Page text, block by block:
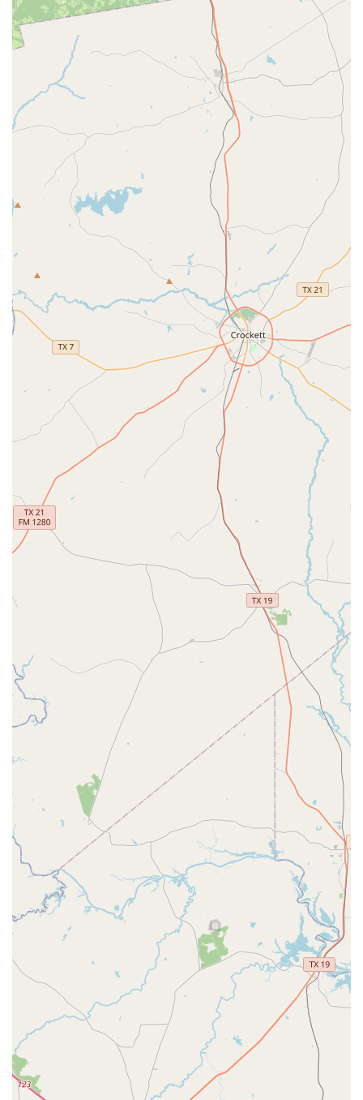
may appeal to specific interests.
However, the candid reviews from disappointed parents
are also an important consideration. The reported issues
with communication, customer service, and the treatment
of young children are significant. For parents with toddlers
or preschool-aged children, the accounts of a "brash
tone," a lack of care for the students' emotional well-being,
and logistical frustrations are crucial to note. The feedback
suggests that while the dance product itself might be of a
certain standard, the overall experience and customer
service may not meet expectations for a nurturing, family-
friendly environment. For families who prioritize a
supportive, encouraging, and highly communicative
atmosphere, these factors may lead them to consider
other options. Ultimately, the decision to choose Sassy Feet
Dance Studio depends on what a family values most: the
potential for high-quality choreography and technical
training, or a more holistic and consistently positive
experience for their child.